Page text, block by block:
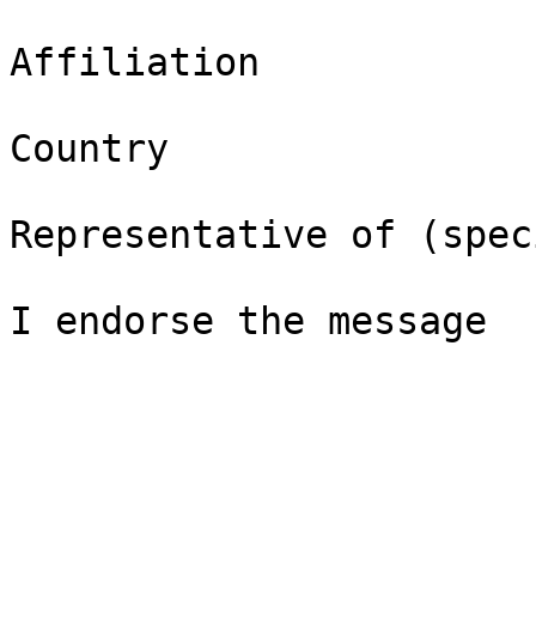
Affiliation
Country
Representative of
I endorse the message